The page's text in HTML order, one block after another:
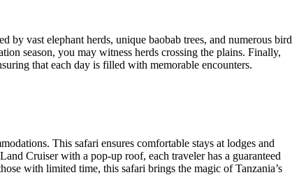
by vast elephant herds, unique baobab trees, and numerous bird
season, you may witness herds crossing the plains. Finally,
that each day is filled with memorable encounters.
This safari ensures comfortable stays at lodges and
Cruiser with a pop-up roof, each traveler has a guaranteed
with limited time, this safari brings the magic of Tanzania’s